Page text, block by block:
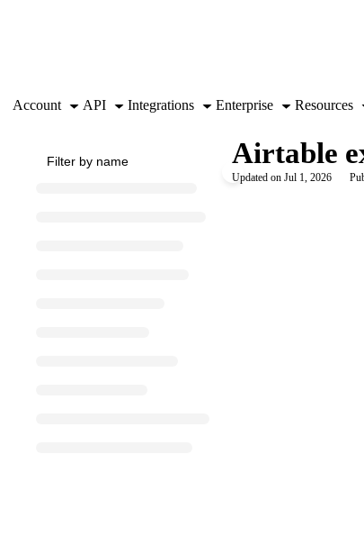
Use this file to discover all available pages before exploring
Account API Integrations Enterprise Resources
Airtable
Updated on Jul 1, 2026